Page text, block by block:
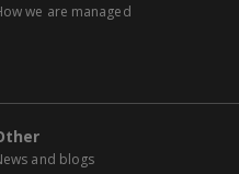
we are managed
and blogs